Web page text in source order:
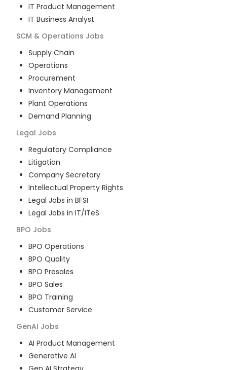
IT Product Management
IT Business Analyst
SCM & Operations Jobs
Supply Chain
Operations
Procurement
Inventory Management
Plant Operations
Demand Planning
Legal Jobs
Regulatory Compliance
Litigation
Company Secretary
Intellectual Property Rights
Legal Jobs in BFSI
Legal Jobs in IT/ITeS
BPO Jobs
BPO Operations
BPO Quality
BPO Presales
BPO Sales
BPO Training
Customer Service
GenAI Jobs
AI Product Management
Generative AI